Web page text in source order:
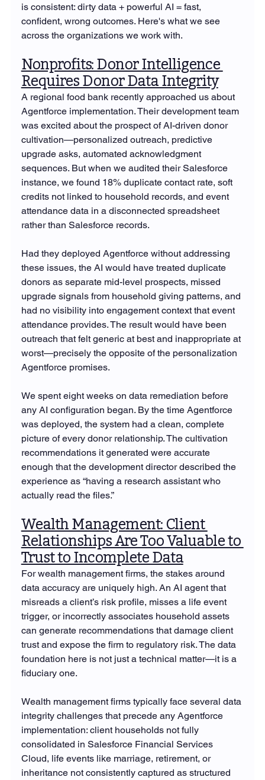
is consistent: dirty data + powerful AI = fast,
confident, wrong outcomes. Here's what we see
across the organizations we work with.
Nonprofits: Donor Intelligence
Requires Donor Data Integrity
A regional food bank recently approached us about
Agentforce implementation. Their development team
was excited about the prospect of AI-driven donor
cultivation—personalized outreach, predictive
upgrade asks, automated acknowledgment
sequences. But when we audited their Salesforce
instance, we found 18% duplicate contact rate, soft
credits not linked to household records, and event
attendance data in a disconnected spreadsheet
rather than Salesforce records.
Had they deployed Agentforce without addressing
these issues, the AI would have treated duplicate
donors as separate mid-level prospects, missed
upgrade signals from household giving patterns, and
had no visibility into engagement context that event
attendance provides. The result would have been
outreach that felt generic at best and inappropriate at
worst—precisely the opposite of the personalization
Agentforce promises.
We spent eight weeks on data remediation before
any AI configuration began. By the time Agentforce
was deployed, the system had a clean, complete
picture of every donor relationship. The cultivation
recommendations it generated were accurate
enough that the development director described the
experience as “having a research assistant who
actually read the files.”
Wealth Management: Client
Relationships Are Too Valuable to
Trust to Incomplete Data
For wealth management firms, the stakes around
data accuracy are uniquely high. An AI agent that
misreads a client’s risk profile, misses a life event
trigger, or incorrectly associates household assets
can generate recommendations that damage client
trust and expose the firm to regulatory risk. The data
foundation here is not just a technical matter—it is a
fiduciary one.
Wealth management firms typically face several data
integrity challenges that precede any Agentforce
implementation: client households not fully
consolidated in Salesforce Financial Services
Cloud, life events like marriage, retirement, or
inheritance not consistently captured as structured